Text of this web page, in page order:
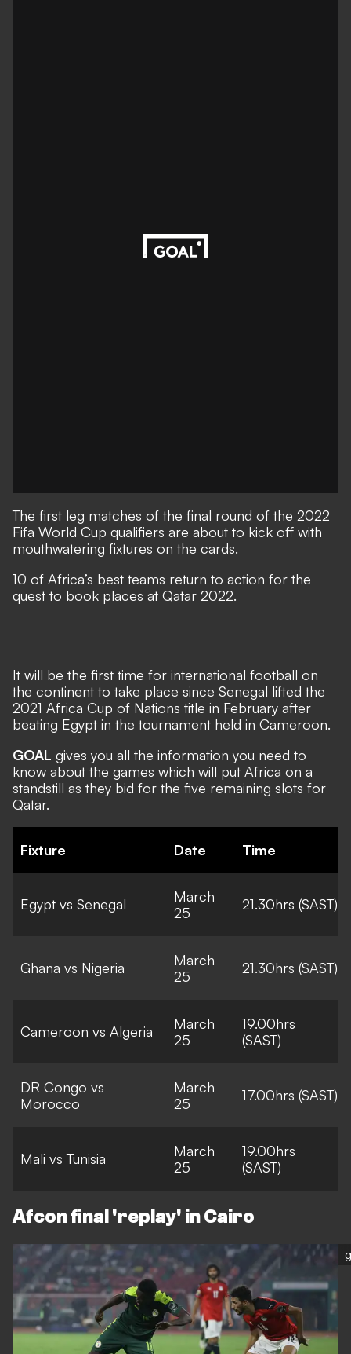
The first leg matches of the final round of the 2022
Fifa World Cup qualifiers are about to kick off with
mouthwatering fixtures on the cards.
10 of Africa’s best teams return to action for the
quest to book places at Qatar 2022.
It will be the first time for international football on
the continent to take place since Senegal lifted the
2021 Africa Cup of Nations title in February after
beating Egypt in the tournament held in Cameroon.
GOAL gives you all the information you need to
know about the games which will put Africa on a
standstill as they bid for the five remaining slots for
Qatar.
Fixture Date Time
Egypt vs Senegal
March
25
21.30hrs (SAST)
Ghana vs Nigeria
March
25
21.30hrs (SAST)
Cameroon vs Algeria
March
25
19.00hrs
(SAST)
DR Congo vs
Morocco
March
25
17.00hrs (SAST)
Mali vs Tunisia
March
25
19.00hrs
(SAST)
Afcon final 'replay' in Cairo